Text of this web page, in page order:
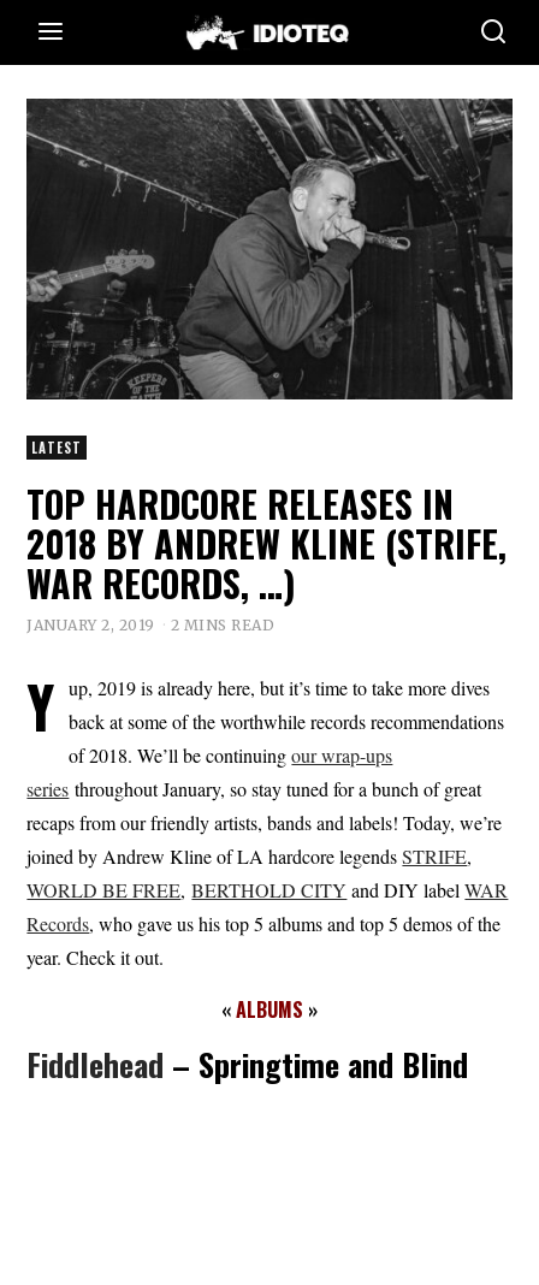
LATEST
TOP HARDCORE RELEASES IN
2018 BY ANDREW KLINE (STRIFE,
WAR RECORDS, …)
JANUARY 2, 2019 2 MINS READ
Y up, 2019 is already here, but it’s time to take more dives
back at some of the worthwhile records recommendations
of 2018. We’ll be continuingour wrap-ups
series throughout January, so stay tuned for a bunch of great
recaps from our friendly artists, bands and labels! Today, we’re
joined by Andrew Kline of LA hardcore legendsSTRIFE,
WORLD BE FREE,BERTHOLD CITY and DIY labelWAR
Records, who gave us his top 5 albums and top 5 demos of the
year. Check it out.
«ALBUMS »
Fiddlehead – Springtime and Blind